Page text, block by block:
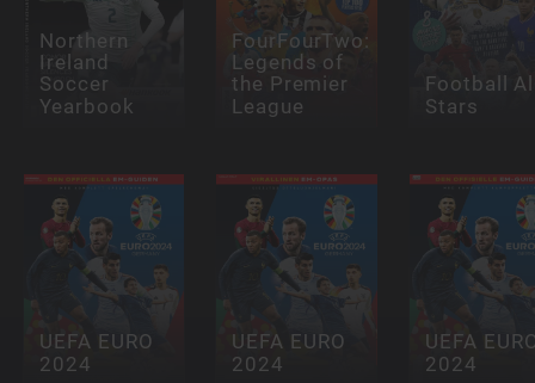
Northern
Ireland
Soccer
Yearbook
FourFourTwo:
Legends of
the Premier
League
Football
Stars
UEFA EURO
2024
UEFA EURO
2024
UEFA
2024